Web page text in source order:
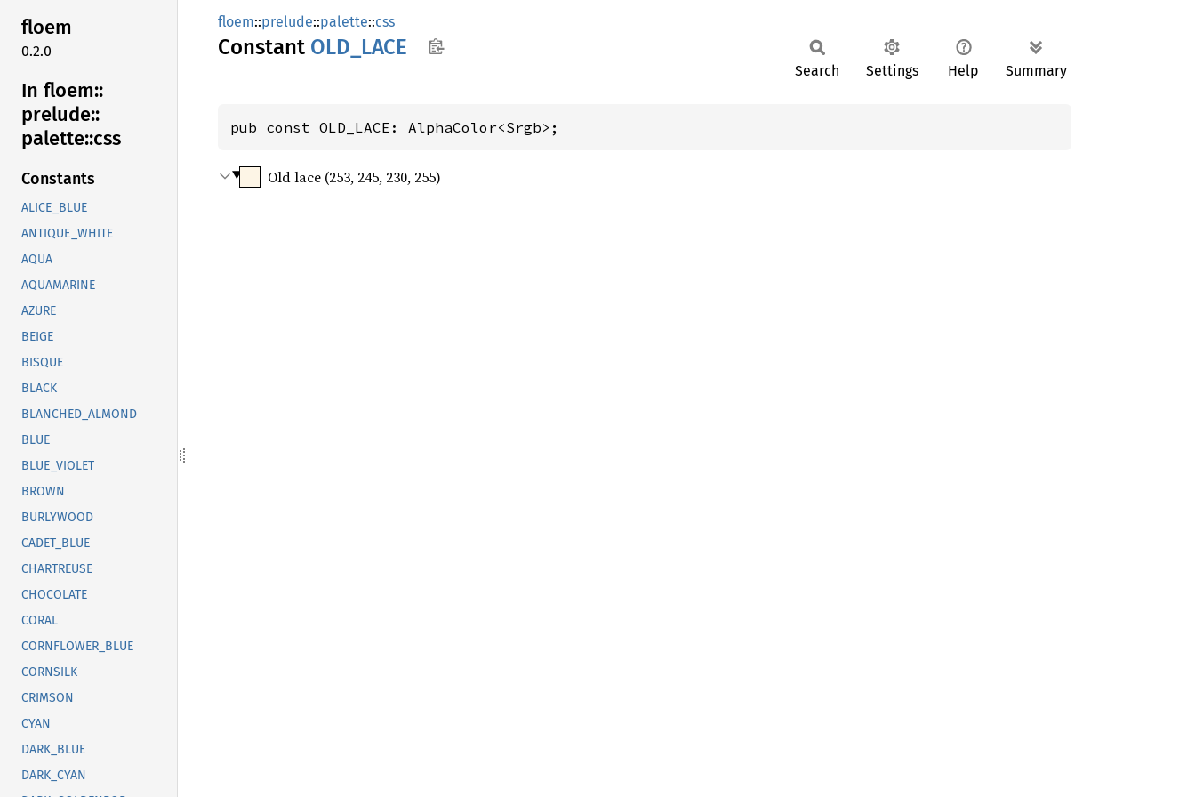
floem
0.2.0
In floem::
prelude::
palette::css
Constants
ALICE_BLUE
ANTIQUE_WHITE
AQUA
AQUAMARINE
AZURE
BEIGE
BISQUE
BLACK
BLANCHED_ALMOND
BLUE
BLUE_VIOLET
BROWN
BURLYWOOD
CADET_BLUE
CHARTREUSE
CHOCOLATE
CORAL
CORNFLOWER_BLUE
CORNSILK
CRIMSON
CYAN
DARK_BLUE
DARK_CYAN
floem::prelude::palette::css
Constant OLD_ LACE
Search Settings Help Summary
pub const OLD_LACE: AlphaColor<Srgb>;
Old lace (253, 245, 230, 255)